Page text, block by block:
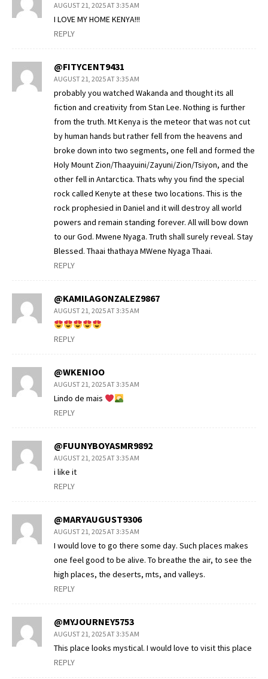
AUGUST 21, 2025 AT 3:35 AM
I LOVE MY HOME KENYA!!!
REPLY
@FITYCENT9431
AUGUST 21, 2025 AT 3:35 AM
probably you watched Wakanda and thought its all
fiction and creativity from Stan Lee. Nothing is further
from the truth. Mt Kenya is the meteor that was not cut
by human hands but rather fell from the heavens and
broke down into two segments, one fell and formed the
Holy Mount Zion/Thaayuini/Zayuni/Zion/Tsiyon, and the
other fell in Antarctica. Thats why you find the special
rock called Kenyte at these two locations. This is the
rock prophesied in Daniel and it will destroy all world
powers and remain standing forever. All will bow down
to our God. Mwene Nyaga. Truth shall surely reveal. Stay
Blessed. Thaai thathaya MWene Nyaga Thaai.
REPLY
@KAMILAGONZALEZ9867
AUGUST 21, 2025 AT 3:35 AM
REPLY
@WKENIOO
AUGUST 21, 2025 AT 3:35 AM
Lindo de mais
REPLY
@FUUNYBOYASMR9892
AUGUST 21, 2025 AT 3:35 AM
i like it
REPLY
@MARYAUGUST9306
AUGUST 21, 2025 AT 3:35 AM
I would love to go there some day. Such places makes
one feel good to be alive. To breathe the air, to see the
high places, the deserts, mts, and valleys.
REPLY
@MYJOURNEY5753
AUGUST 21, 2025 AT 3:35 AM
This place looks mystical. I would love to visit this place
REPLY